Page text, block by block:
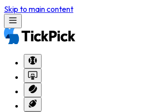
Skip to main content